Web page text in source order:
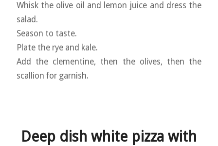
Whisk the olive oil and lemon juice and dress the
salad.
Season to taste.
Plate the rye and kale.
Add the clementine, then the olives, then the
scallion for garnish.
Deep dish white pizza with